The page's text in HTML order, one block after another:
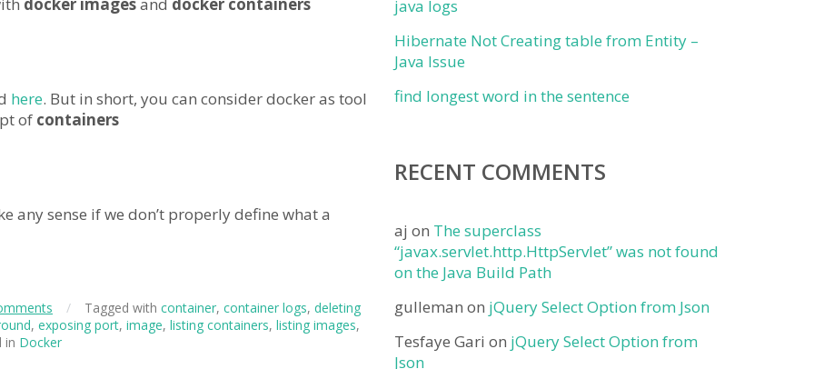
here. But in short, you can consider docker as tool
of containers
sense if we don’t properly define what a
/ Tagged with container, container logs, deleting
, exposing port, image, listing containers, listing images,
in Docker
java logs
Hibernate Not Creating table from Entity –
Java Issue
find longest word in the sentence
RECENT COMMENTS
aj on The superclass
“javax.servlet.http.HttpServlet” was not found
on the Java Build Path
gulleman on jQuery Select Option from Json
Tesfaye Gari on jQuery Select Option from
Json